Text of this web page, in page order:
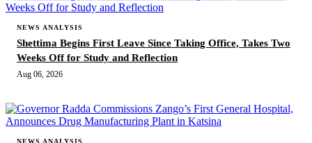
NEWS ANALYSIS
Shettima Begins First Leave Since Taking Office, Takes Two
Weeks Off for Study and Reflection
Aug 06, 2026
NEWS ANALYSIS